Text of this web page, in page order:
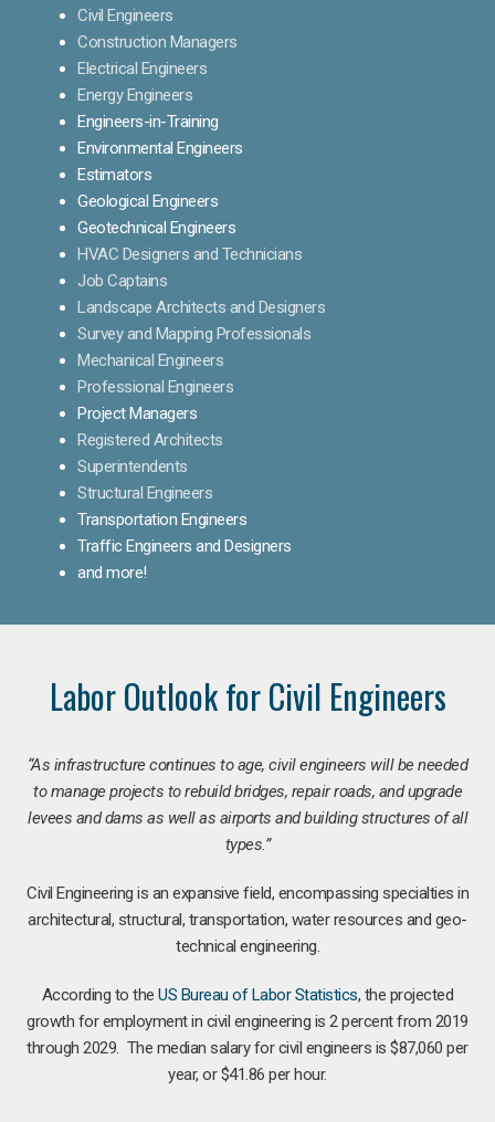
Civil Engineers
Construction Managers
Electrical Engineers
Energy Engineers
Engineers-in-Training
Environmental Engineers
Estimators
Geological Engineers
Geotechnical Engineers
HVAC Designers and Technicians
Job Captains
Landscape Architects and Designers
Survey and Mapping Professionals
Mechanical Engineers
Professional Engineers
Project Managers
Registered Architects
Superintendents
Structural Engineers
Transportation Engineers
Traffic Engineers and Designers
and more!
Labor Outlook for Civil Engineers
“As infrastructure continues to age, civil engineers will be needed
to manage projects to rebuild bridges, repair roads, and upgrade
levees and dams as well as airports and building structures of all
types.”
Civil Engineering is an expansive field, encompassing specialties in
architectural, structural, transportation, water resources and geo-
technical engineering.
According to theUS Bureau of Labor Statistics, the projected
growth for employment in civil engineering is 2 percent from 2019
through 2029. The median salary for civil engineers is $87,060 per
year, or $41.86 per hour.